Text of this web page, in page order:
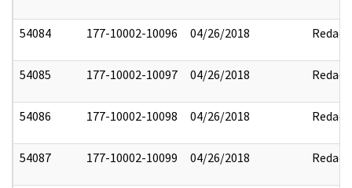
54084 177-10002-10096 04/26/2018 Redact
54085 177-10002-10097 04/26/2018 Redact
54086 177-10002-10098 04/26/2018 Redact
54087 177-10002-10099 04/26/2018 Redact